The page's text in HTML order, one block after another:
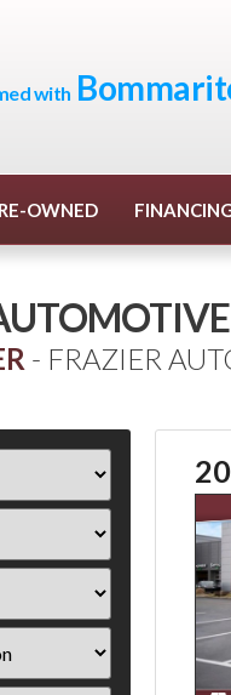
with
OWNED
- FRAZIER